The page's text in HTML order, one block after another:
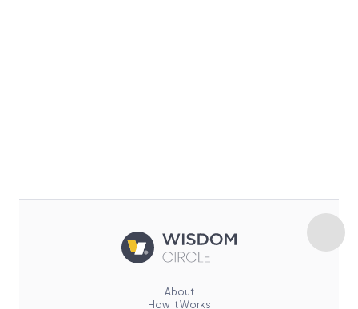
About
How It Works